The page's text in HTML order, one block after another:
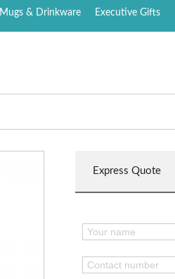
Mugs & Drinkware Executive Gifts
Express Quote